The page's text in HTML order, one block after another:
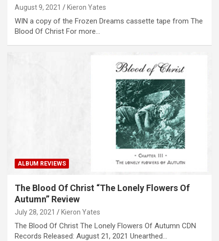
August 9, 2021 Kieron Yates
WIN a copy of the Frozen Dreams cassette tape from The
Blood Of Christ For more…
ALBUM REVIEWS
The Blood Of Christ “The Lonely Flowers Of
Autumn” Review
July 28, 2021 Kieron Yates
The Blood Of Christ The Lonely Flowers Of Autumn CDN
Records Released: August 21, 2021 Unearthed…